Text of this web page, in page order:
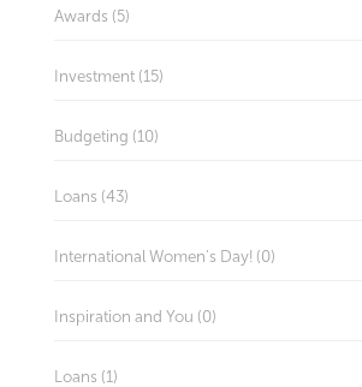
Awards (5)
Investment (15)
Budgeting (10)
Loans (43)
International Women's Day! (0)
Inspiration and You (0)
Loans (1)